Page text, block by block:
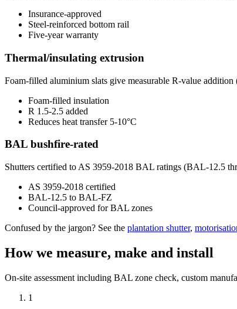
Insurance-approved
Steel-reinforced bottom rail
Five-year warranty
Thermal/insulating extrusion
Foam-filled aluminium slats give measurable R-value
Foam-filled insulation
R 1.5-2.5 added
Reduces heat transfer 5-10°C
BAL bushfire-rated
Shutters certified to AS 3959-2018 BAL ratings (BAL-12.5
AS 3959-2018 certified
BAL-12.5 to BAL-FZ
Council-approved for BAL zones
Confused by the jargon? See the plantation shutter,
How we measure, make and install
On-site assessment including BAL zone check, custom
1